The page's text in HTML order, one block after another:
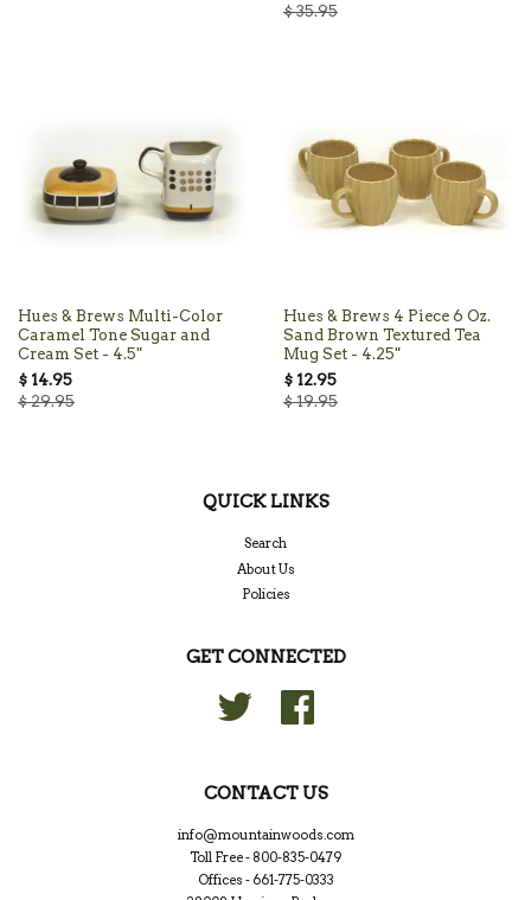
$ 35.95
Hues & Brews Multi-Color
Caramel Tone Sugar and
Cream Set - 4.5"
$ 14.95
$ 29.95
Hues & Brews 4 Piece 6 Oz.
Sand Brown Textured Tea
Mug Set - 4.25"
$ 12.95
$ 19.95
QUICK LINKS
Search
About Us
Policies
GET CONNECTED
Twitter
CONTACT US
info@mountainwoods.com
Toll Free - 800-835-0479
Offices - 661-775-0333